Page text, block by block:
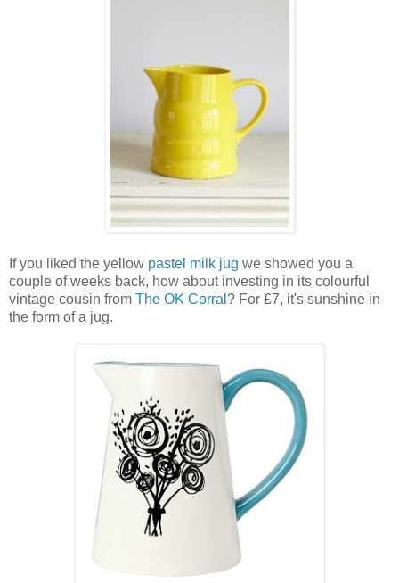
If you liked the yellow pastel milk jug we showed you a
couple of weeks back, how about investing in its colourful
vintage cousin from The OK Corral ? For £7, it's sunshine in
the form of a jug.